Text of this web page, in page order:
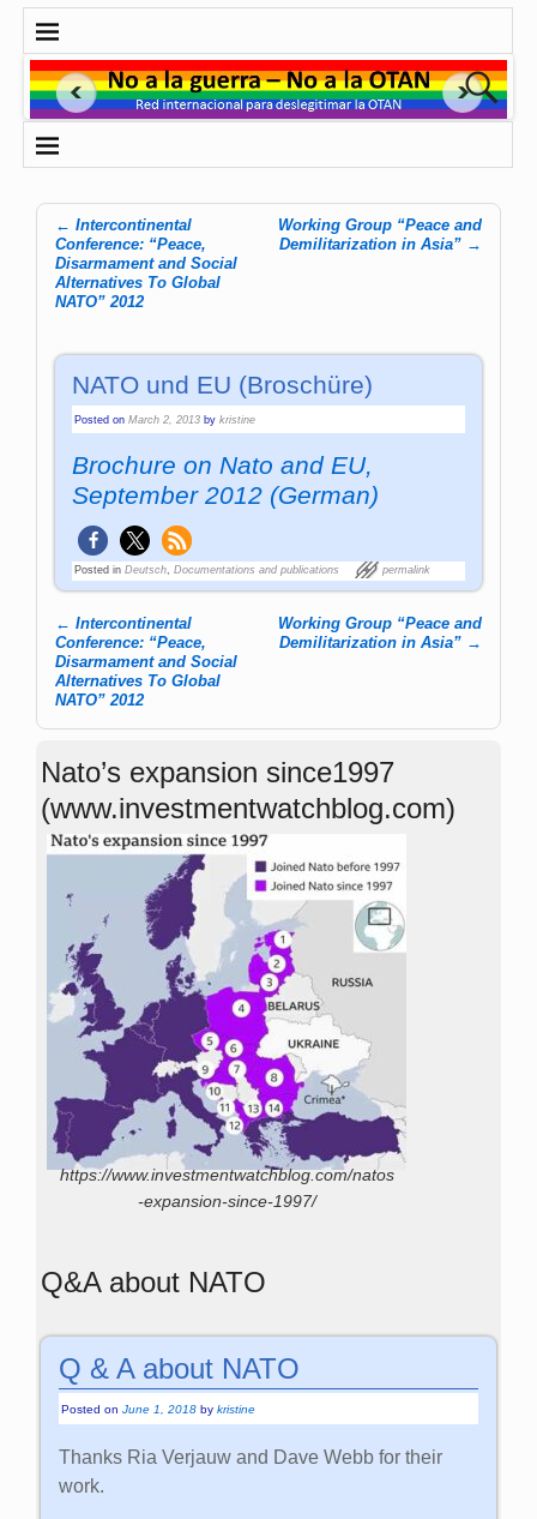
Post navigation
← Intercontinental
Conference: “Peace,
Disarmament and Social
Alternatives To Global
NATO” 2012
Working Group “Peace and
Demilitarization in Asia” →
NATO und EU (Broschüre)
Posted onMarch 2, 2013 bykristine
Brochure on Nato and EU,
September 2012 (German)
Posted in Deutsch,Documentations and publications permalink
Post navigation
← Intercontinental
Conference: “Peace,
Disarmament and Social
Alternatives To Global
NATO” 2012
Working Group “Peace and
Demilitarization in Asia” →
Nato’s expansion since1997
(www.investmentwatchblog.com)
https://www.investmentwatchblog.com/natos
-expansion-since-1997/
Q&A about NATO
Q & A about NATO
Posted onJune 1, 2018 bykristine
Thanks Ria Verjauw and Dave Webb for their
work.